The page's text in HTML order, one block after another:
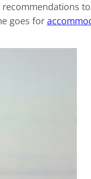
recommendations
goes for